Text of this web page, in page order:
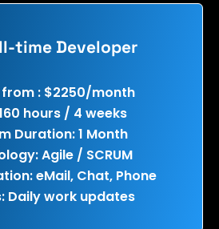
time Developer
: $2250/month
hours / 4 weeks
Duration: 1 Month
Agile / SCRUM
eMail, Chat, Phone
Daily work updates